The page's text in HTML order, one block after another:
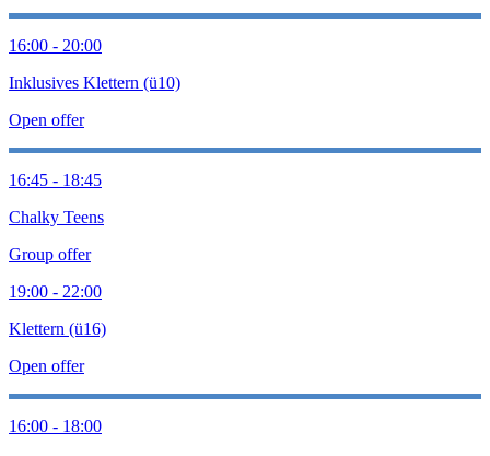
16:00 - 20:00
Inklusives Klettern (ü10)
Open offer
16:45 - 18:45
Chalky Teens
Group offer
19:00 - 22:00
Klettern (ü16)
Open offer
16:00 - 18:00